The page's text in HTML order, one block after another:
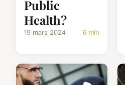
Public
Health?
19 mars 2024 6 min